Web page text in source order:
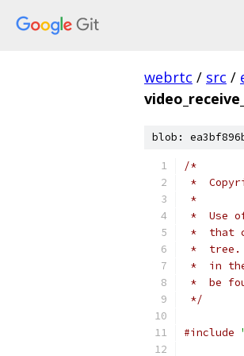
webrtc / src /
blob:
/*
*
*
*  Use
*  that
*  tree.
*  in the
*  be
*/
#include